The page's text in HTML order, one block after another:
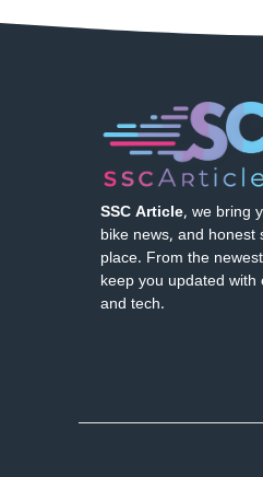
SSC Article, we bring
bike news, and honest
place. From the
keep you updated
and tech.